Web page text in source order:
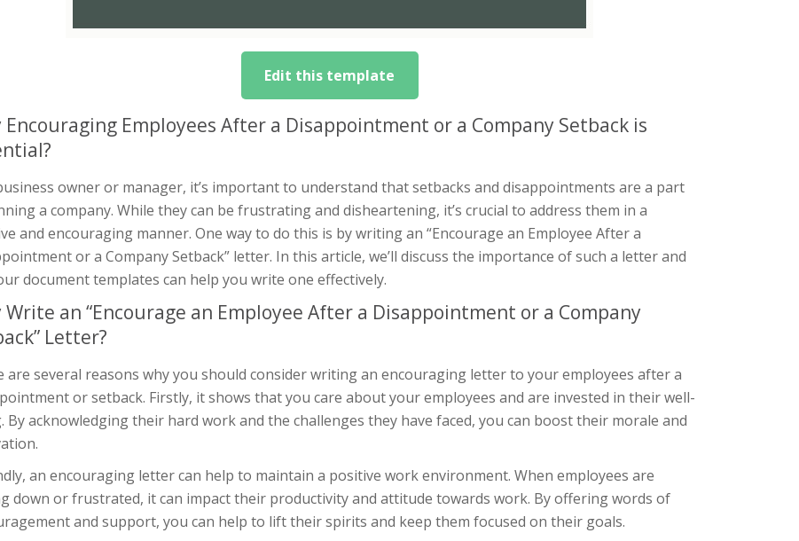
Edit this template
Encouraging Employees After a Disappointment or a Company Setback is
owner or manager, it’s important to understand that setbacks and disappointments are a part
a company. While they can be frustrating and disheartening, it’s crucial to address them in a
and encouraging manner. One way to do this is by writing an “Encourage an Employee After a
or a Company Setback” letter. In this article, we’ll discuss the importance of such a letter and
document templates can help you write one effectively.
Write an “Encourage an Employee After a Disappointment or a Company
Letter?
are several reasons why you should consider writing an encouraging letter to your employees after a
or setback. Firstly, it shows that you care about your employees and are invested in their well-
By acknowledging their hard work and the challenges they have faced, you can boost their morale and
an encouraging letter can help to maintain a positive work environment. When employees are
down or frustrated, it can impact their productivity and attitude towards work. By offering words of
and support, you can help to lift their spirits and keep them focused on their goals.